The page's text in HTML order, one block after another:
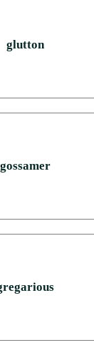
glutton
gossamer